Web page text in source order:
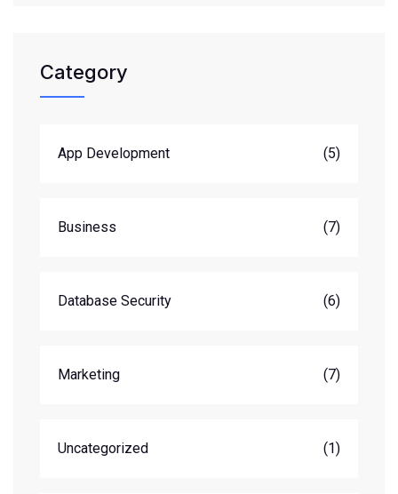
Category
App Development (5)
Business (7)
Database Security (6)
Marketing (7)
Uncategorized (1)